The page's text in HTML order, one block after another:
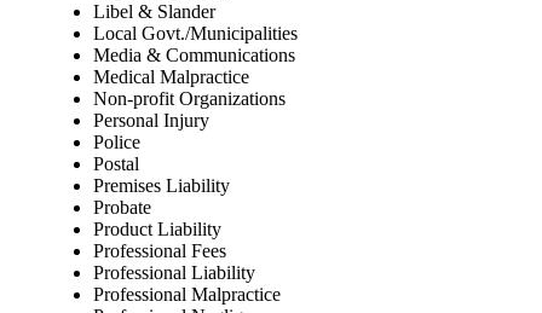
Libel & Slander
Local Govt./Municipalities
Media & Communications
Medical Malpractice
Non-profit Organizations
Personal Injury
Police
Postal
Premises Liability
Probate
Product Liability
Professional Fees
Professional Liability
Professional Malpractice